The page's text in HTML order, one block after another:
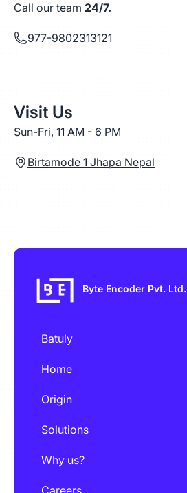
Call our team 24/7.
977-9802313121
Visit Us
Sun-Fri, 11 AM - 6 PM
Birtamode 1 Jhapa Nepal
Byte Encoder Pvt. Ltd.
Batuly
Home
Origin
Solutions
Why us?
Careers